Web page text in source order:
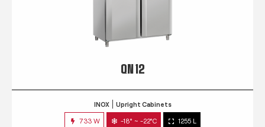
QN 12
INOX Upright Cabinets
733 W -18° ~ -22°C 1255 L